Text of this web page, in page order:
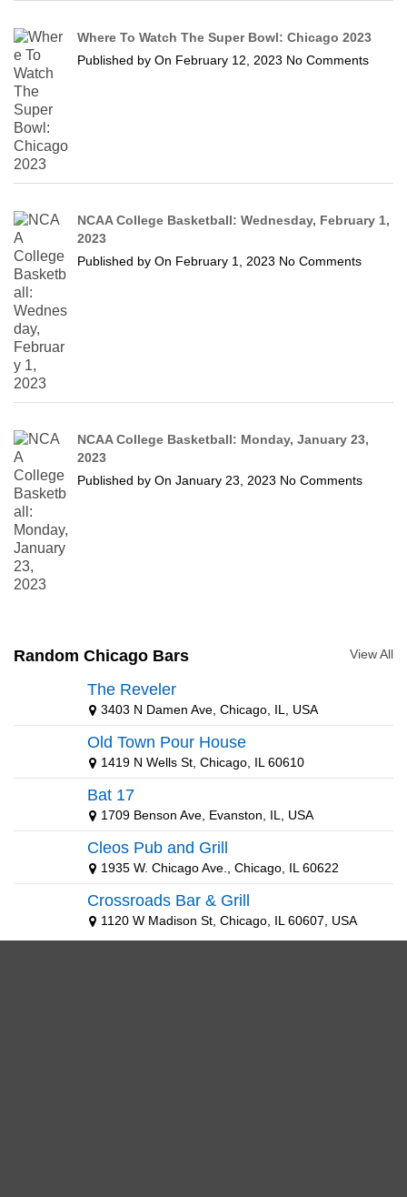
Where To Watch The Super Bowl: Chicago 2023
Published byOn February 12, 2023 No Comments
NCAA College Basketball: Wednesday, February 1,
2023
Published byOn February 1, 2023 No Comments
NCAA College Basketball: Monday, January 23,
2023
Published byOnJanuary 23, 2023 No Comments
Random Chicago Bars View All
The Reveler
3403 N Damen Ave, Chicago, IL, USA
Old Town Pour House
1419 N Wells St, Chicago, IL 60610
Bat 17
1709 Benson Ave, Evanston, IL, USA
Cleos Pub and Grill
1935 W. Chicago Ave., Chicago, IL 60622
Crossroads Bar & Grill
1120 W Madison St, Chicago, IL 60607, USA